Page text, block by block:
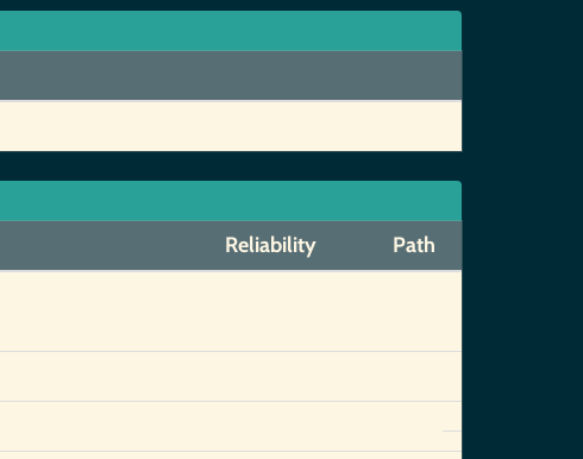
Reliability Path